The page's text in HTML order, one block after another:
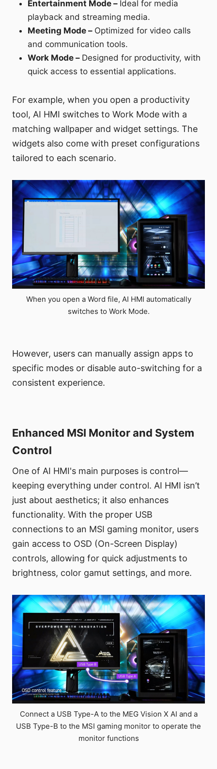
Entertainment Mode – Ideal for media
playback and streaming media.
Meeting Mode – Optimized for video calls
and communication tools.
Work Mode – Designed for productivity, with
quick access to essential applications.
For example, when you open a productivity
tool, AI HMI switches to Work Mode with a
matching wallpaper and widget settings. The
widgets also come with preset configurations
tailored to each scenario.
When you open a Word file, AI HMI automatically
switches to Work Mode.
However, users can manually assign apps to
specific modes or disable auto-switching for a
consistent experience.
Enhanced MSI Monitor and System
Control
One of AI HMI's main purposes is control—
keeping everything under control. AI HMI isn’t
just about aesthetics; it also enhances
functionality. With the proper USB
connections to an MSI gaming monitor, users
gain access to OSD (On-Screen Display)
controls, allowing for quick adjustments to
brightness, color gamut settings, and more.
Connect a USB Type-A to the MEG Vision X AI and a
USB Type-B to the MSI gaming monitor to operate the
monitor functions